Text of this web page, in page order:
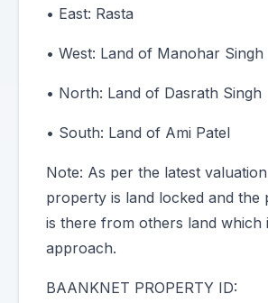
• East: Rasta
• West: Land of Manohar Singh
• North: Land of Dasrath Singh
• South: Land of Ami Patel
Note: As per the latest
property is land locked and the
is there from others land which
approach.
BAANKNET PROPERTY ID: